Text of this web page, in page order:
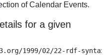
of Calendar Events.
for a given
1999/02/22-rdf-